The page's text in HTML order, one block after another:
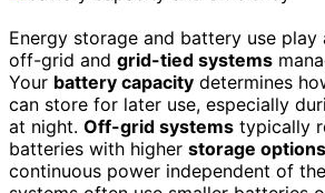
Energy storage and battery use
off-grid and grid-tied systems
Your battery capacity determines
can store for later use, especially
at night. Off-grid systems typically
batteries with higher storage options
continuous power independent of